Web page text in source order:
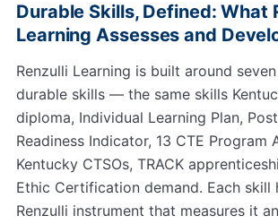
Durable Skills, Defined: What
Learning Assesses and
Renzulli Learning is built around
durable skills — the same skills
diploma, Individual Learning Plan,
Readiness Indicator, 13 CTE Program
Kentucky CTSOs, TRACK
Ethic Certification demand. Each skill
Renzulli instrument that measures it